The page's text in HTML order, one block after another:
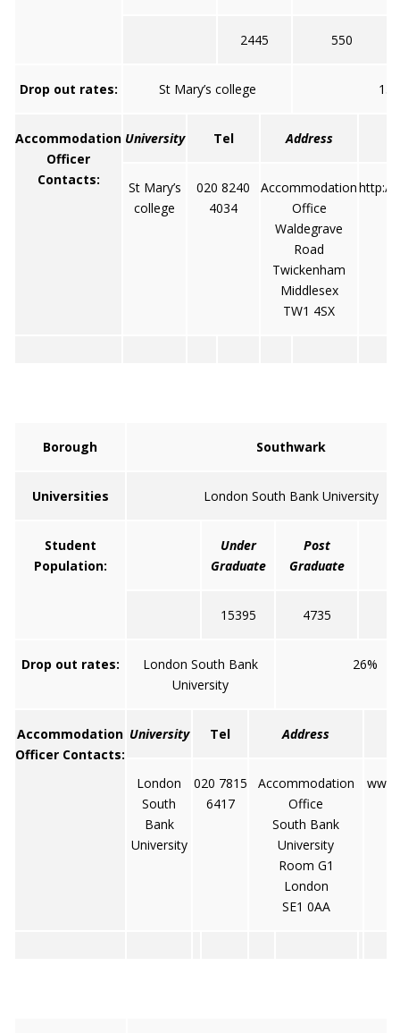
2445 550
Drop out rates: St Mary’s college
Accommodation
Officer
Contacts:
University Tel Address
St Mary’s
college
020 8240
4034
Accommodation
Office
Waldegrave
Road
Twickenham
Middlesex
TW1 4SX
http://
Borough Southwark
Universities London South Bank University
Student
Population:
Under
Graduate
Post
Graduate
15395 4735
Drop out rates:
London South Bank
University
26%
Accommodation
Officer Contacts:
University Tel Address
London
South
Bank
University
020 7815
6417
Accommodation
Office
South Bank
University
Room G1
London
SE1 0AA